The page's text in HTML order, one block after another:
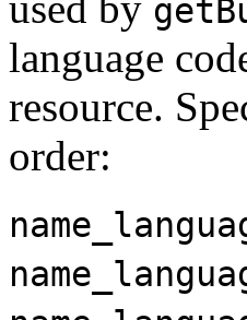
language
resource.
order: